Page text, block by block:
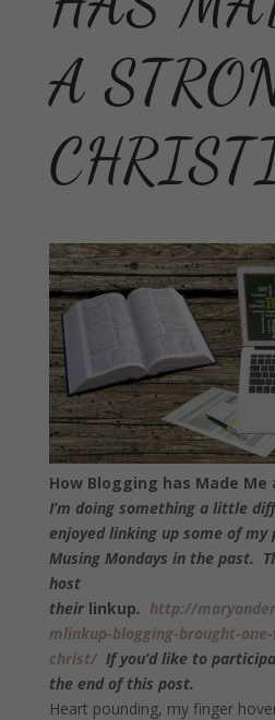
A
How Blogging has Made
I’m doing something a little
enjoyed linking up some of
Musing Mondays in the past.
host
their linkup. http://
mlinkup-blogging-brought-
christ/If you’d like to
the end of this post.
Heart pounding, my finger